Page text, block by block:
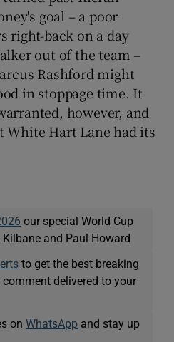
goal – a poor
right-back on a day
out of the team –
Rashford might
in stoppage time. It
however, and
White Hart Lane had its
our special World Cup
and Paul Howard
to get the best breaking
delivered to your
onWhatsApp and stay up